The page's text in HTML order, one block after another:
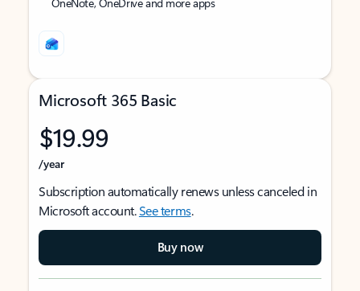
Microsoft 365 Basic
$19.99
/year
Subscription automatically renews unless canceled in
Microsoft account.See terms.
Buy now